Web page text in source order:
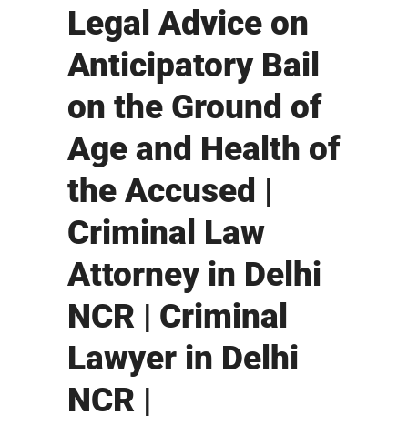
Legal Advice on
Anticipatory Bail
on the Ground of
Age and Health of
the Accused |
Criminal Law
Attorney in Delhi
NCR | Criminal
Lawyer in Delhi
NCR |